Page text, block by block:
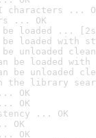
characters ...
... OK
be loaded ...
be loaded with
be unloaded
be loaded
be unloaded
the library
OK
OK
... OK
OK
OK